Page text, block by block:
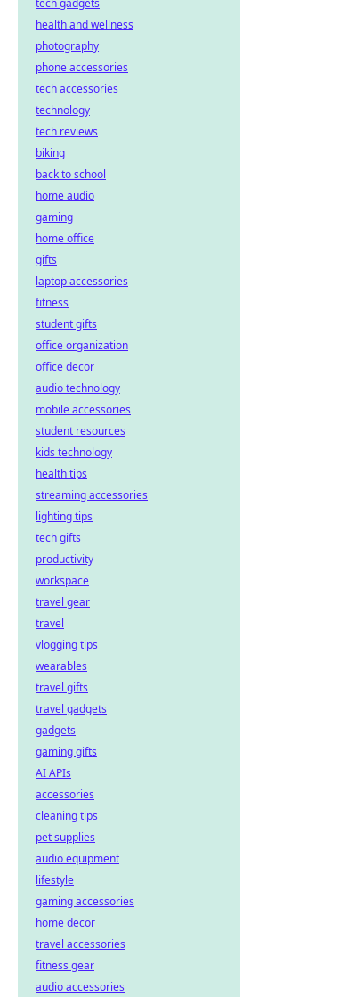
tech gadgets
health and wellness
photography
phone accessories
tech accessories
technology
tech reviews
biking
back to school
home audio
gaming
home office
gifts
laptop accessories
fitness
student gifts
office organization
office decor
audio technology
mobile accessories
student resources
kids technology
health tips
streaming accessories
lighting tips
tech gifts
productivity
workspace
travel gear
travel
vlogging tips
wearables
travel gifts
travel gadgets
gadgets
gaming gifts
AI APIs
accessories
cleaning tips
pet supplies
audio equipment
lifestyle
gaming accessories
home decor
travel accessories
fitness gear
audio accessories